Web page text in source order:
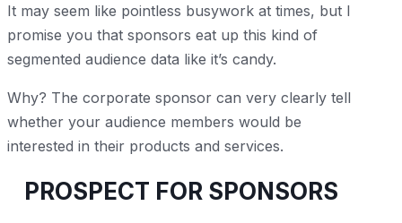
It may seem like pointless busywork at times, but I
promise you that sponsors eat up this kind of
segmented audience data like it’s candy.
Why? The corporate sponsor can very clearly tell
whether your audience members would be
interested in their products and services.
PROSPECT FOR SPONSORS